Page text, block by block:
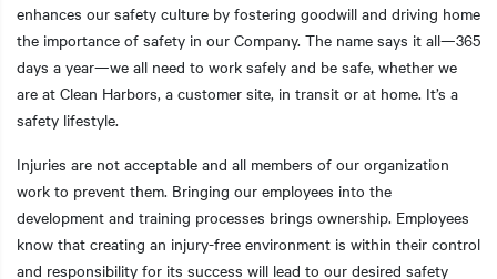
enhances our safety culture by fostering goodwill and driving home
the importance of safety in our Company. The name says it all—365
days a year—we all need to work safely and be safe, whether we
are at Clean Harbors, a customer site, in transit or at home. It’s a
safety lifestyle.
Injuries are not acceptable and all members of our organization
work to prevent them. Bringing our employees into the
development and training processes brings ownership. Employees
know that creating an injury-free environment is within their control
and responsibility for its success will lead to our desired safety